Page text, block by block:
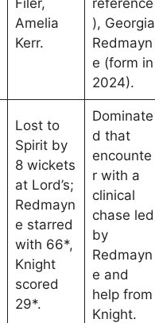
Filer,
Amelia
Kerr.
reference
), Georgia
Redmayn
e (form in
2024).
Lost to
Spirit by
8 wickets
at Lord’s;
Redmayn
e starred
with 66*,
Knight
scored
29*.
Dominate
d that
encounte
r with a
clinical
chase led
by
Redmayn
e and
help from
Knight.